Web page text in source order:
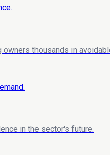
thousands in
in the sector's future.